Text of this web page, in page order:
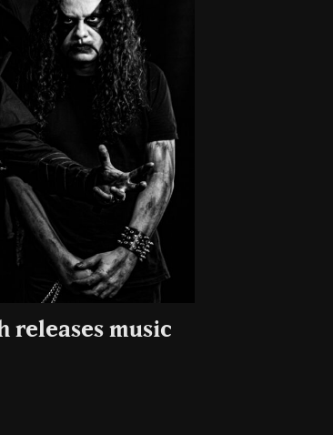
releases music